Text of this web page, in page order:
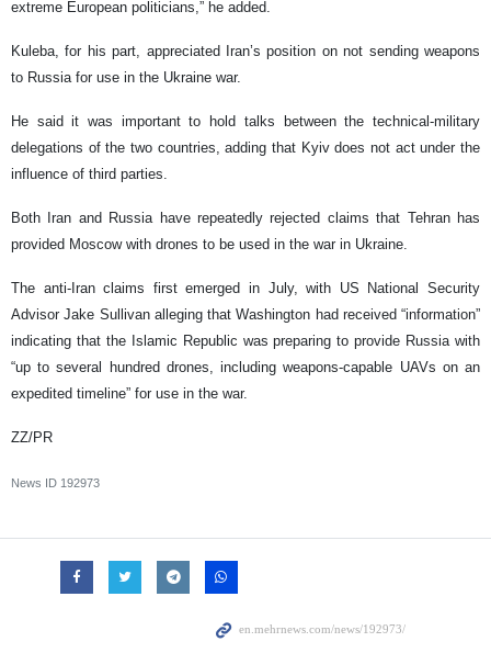
extreme European politicians,” he added.
Kuleba, for his part, appreciated Iran’s position on not sending weapons
to Russia for use in the Ukraine war.
He said it was important to hold talks between the technical-military
delegations of the two countries, adding that Kyiv does not act under the
influence of third parties.
Both Iran and Russia have repeatedly rejected claims that Tehran has
provided Moscow with drones to be used in the war in Ukraine.
The anti-Iran claims first emerged in July, with US National Security
Advisor Jake Sullivan alleging that Washington had received “information”
indicating that the Islamic Republic was preparing to provide Russia with
“up to several hundred drones, including weapons-capable UAVs on an
expedited timeline” for use in the war.
ZZ/PR
News ID 192973